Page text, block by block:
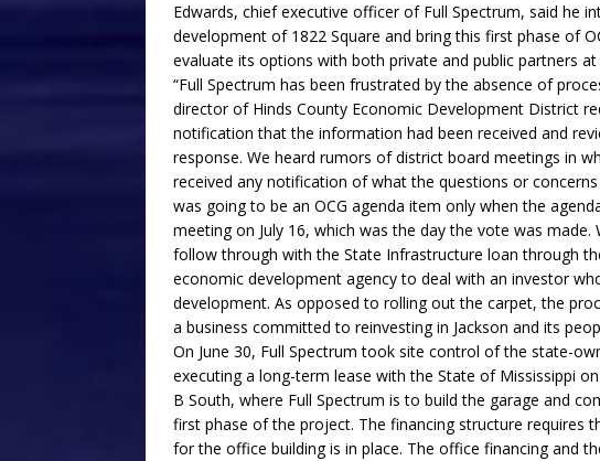
Edwards, chief executive officer of Full Spectrum, said he
development of 1822 Square and bring this first phase of
evaluate its options with both private and public partners at
“Full Spectrum has been frustrated by the absence of
director of Hinds County Economic Development District
notification that the information had been received and
response. We heard rumors of district board meetings in
received any notification of what the questions or
was going to be an OCG agenda item only when the
meeting on July 16, which was the day the vote was
follow through with the State Infrastructure loan through
economic development agency to deal with an investor
development. As opposed to rolling out the carpet, the
a business committed to reinvesting in Jackson and its
On June 30, Full Spectrum took site control of the state-
executing a long-term lease with the State of Mississippi
B South, where Full Spectrum is to build the garage and
first phase of the project. The financing structure requires
for the office building is in place. The office financing and